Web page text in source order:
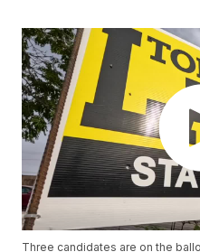
Three candidates are on the